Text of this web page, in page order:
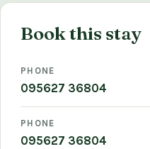
Book this stay
PHONE
095627 36804
PHONE
095627 36804